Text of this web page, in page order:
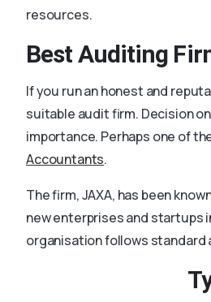
resources.
Best Auditing
If you run an honest and
suitable audit firm. Decision
importance. Perhaps one of
Accountants.
The firm, JAXA, has been
new enterprises and startups
organisation follows standard